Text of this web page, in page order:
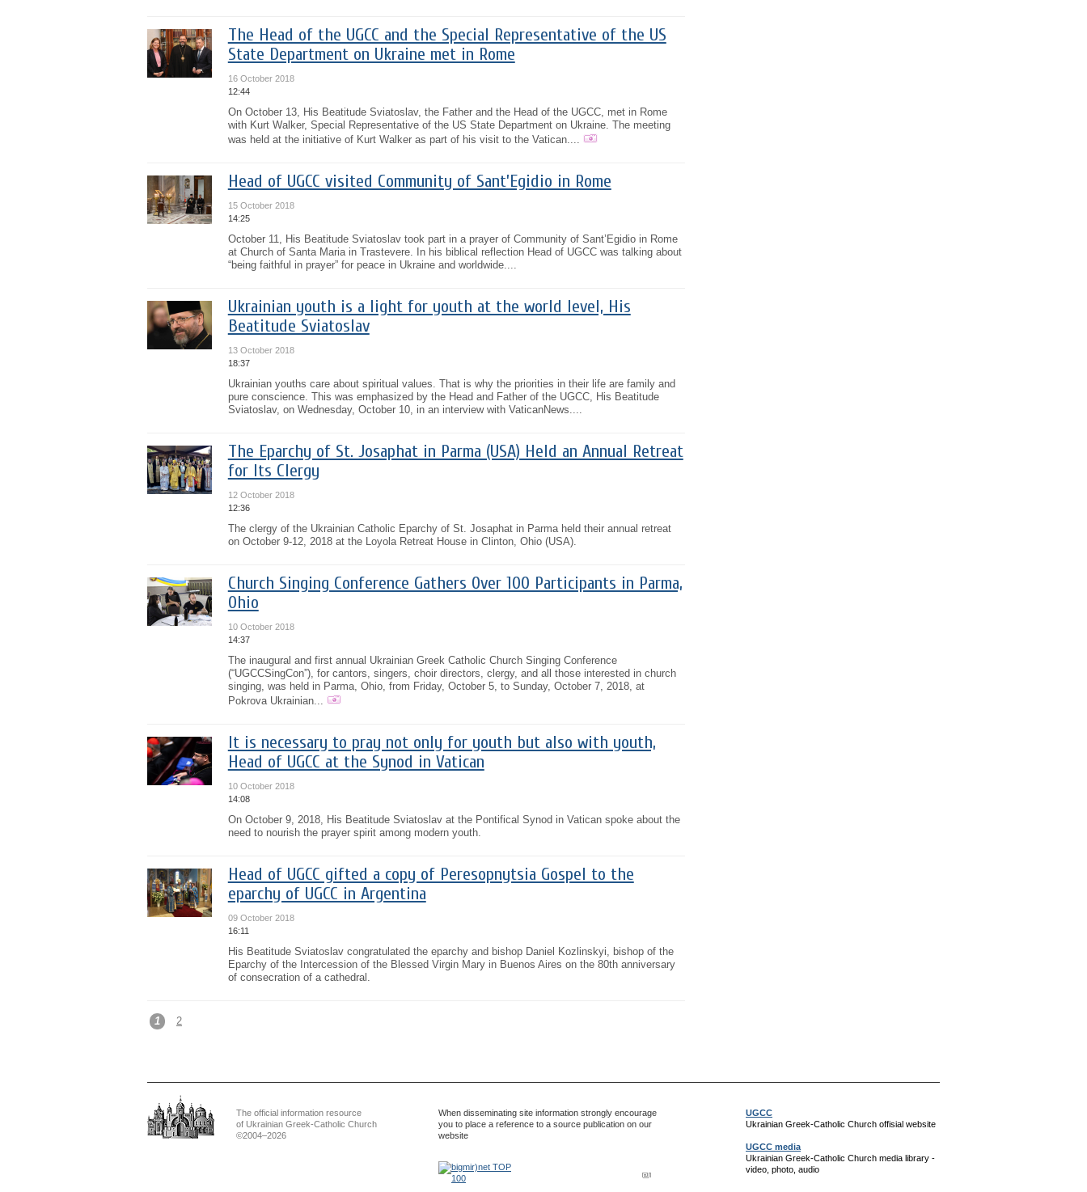
The Head of the UGCC and the Special Representative of the US
State Department on Ukraine met in Rome
16 October 2018
12:44
On October 13, His Beatitude Sviatoslav, the Father and the Head of the UGCC, met in Rome
with Kurt Walker, Special Representative of the US State Department on Ukraine. The meeting
was held at the initiative of Kurt Walker as part of his visit to the Vatican....
Head of UGCC visited Community of Sant’Egidio in Rome
15 October 2018
14:25
October 11, His Beatitude Sviatoslav took part in a prayer of Community of Sant’Egidio in Rome
at Church of Santa Maria in Trastevere. In his biblical reflection Head of UGCC was talking about
“being faithful in prayer” for peace in Ukraine and worldwide....
Ukrainian youth is a light for youth at the world level, His
Beatitude Sviatoslav
13 October 2018
18:37
Ukrainian youths care about spiritual values. That is why the priorities in their life are family and
pure conscience. This was emphasized by the Head and Father of the UGCC, His Beatitude
Sviatoslav, on Wednesday, October 10, in an interview with VaticanNews....
The Eparchy of St. Josaphat in Parma (USA) Held an Annual Retreat
for Its Clergy
12 October 2018
12:36
The clergy of the Ukrainian Catholic Eparchy of St. Josaphat in Parma held their annual retreat
on October 9-12, 2018 at the Loyola Retreat House in Clinton, Ohio (USA).
Church Singing Conference Gathers Over 100 Participants in Parma,
Ohio
10 October 2018
14:37
The inaugural and first annual Ukrainian Greek Catholic Church Singing Conference
(“UGCCSingCon”), for cantors, singers, choir directors, clergy, and all those interested in church
singing, was held in Parma, Ohio, from Friday, October 5, to Sunday, October 7, 2018, at
Pokrova Ukrainian...
It is necessary to pray not only for youth but also with youth,
Head of UGCC at the Synod in Vatican
10 October 2018
14:08
On October 9, 2018, His Beatitude Sviatoslav at the Pontifical Synod in Vatican spoke about the
need to nourish the prayer spirit among modern youth.
Head of UGCC gifted a copy of Peresopnytsia Gospel to the
eparchy of UGCC in Argentina
09 October 2018
16:11
His Beatitude Sviatoslav congratulated the eparchy and bishop Daniel Kozlinskyi, bishop of the
Eparchy of the Intercession of the Blessed Virgin Mary in Buenos Aires on the 80th anniversary
of consecration of a cathedral.
1 2
The official information resource
of Ukrainian Greek-Catholic Church
©2004–2026
When disseminating site information strongly encourage
you to place a reference to a source publication on our
website
UGCC
Ukrainian Greek-Catholic Church offisial website
UGCC media
Ukrainian Greek-Catholic Church media library -
video, photo, audio